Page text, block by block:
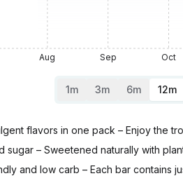
Aug Sep Oct
1m 3m 6m 12m
flavors in one pack – Enjoy the
sugar – Sweetened naturally with
and low carb – Each bar contains